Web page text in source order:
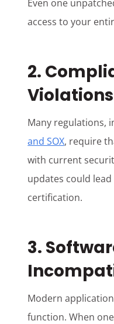
Even one
access to your
2.
Violations
Many regulations,
and SOX, require
with current
updates could
certification.
3.
Modern
function. When